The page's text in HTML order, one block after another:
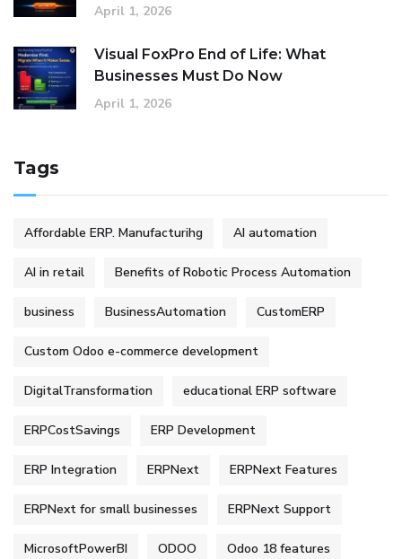
April 1, 2026
Visual FoxPro End of Life: What
Businesses Must Do Now
April 1, 2026
Tags
Affordable ERP. Manufacturihg AI automation
AI in retail Benefits of Robotic Process Automation
business BusinessAutomation CustomERP
Custom Odoo e-commerce development
DigitalTransformation educational ERP software
ERPCostSavings ERP Development
ERP Integration ERPNext ERPNext Features
ERPNext for small businesses ERPNext Support
MicrosoftPowerBI ODOO Odoo 18 features